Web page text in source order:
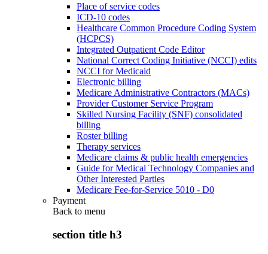
Place of service codes
ICD-10 codes
Healthcare Common Procedure Coding System
(HCPCS)
Integrated Outpatient Code Editor
National Correct Coding Initiative (NCCI) edits
NCCI for Medicaid
Electronic billing
Medicare Administrative Contractors (MACs)
Provider Customer Service Program
Skilled Nursing Facility (SNF) consolidated
billing
Roster billing
Therapy services
Medicare claims & public health emergencies
Guide for Medical Technology Companies and
Other Interested Parties
Medicare Fee-for-Service 5010 - D0
Payment
Back to menu
section title h3